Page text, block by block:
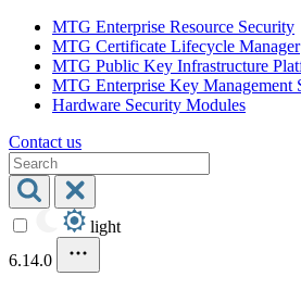
MTG Enterprise Resource Security
MTG Certificate Lifecycle Manager
MTG Public Key Infrastructure
MTG Enterprise Key Management
Hardware Security Modules
Contact us
light
6.14.0